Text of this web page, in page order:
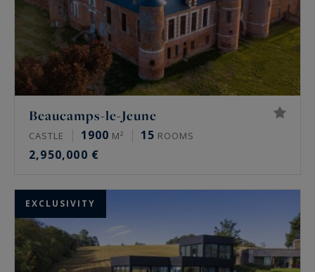
Beaucamps-le-Jeune
CASTLE 1900 M² 15 ROOMS
2,950,000 €
EXCLUSIVITY